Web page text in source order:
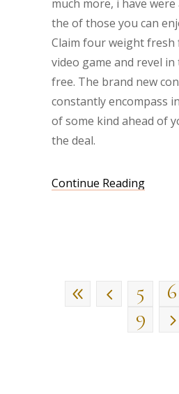
much more, i have
the of those you can
Claim four weight
video game and revel
free. The brand new
constantly encompass
of some kind ahead of
the deal.
Continue Reading
5 6
9